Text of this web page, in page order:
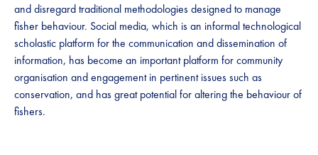
and disregard traditional methodologies designed to manage
fisher behaviour. Social media, which is an informal technological
scholastic platform for the communication and dissemination of
information, has become an important platform for community
organisation and engagement in pertinent issues such as
conservation, and has great potential for altering the behaviour of
fishers.